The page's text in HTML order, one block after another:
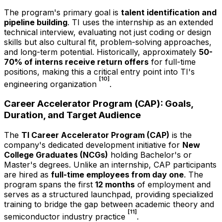
The program's primary goal is talent identification and
pipeline building. TI uses the internship as an extended
technical interview, evaluating not just coding or design
skills but also cultural fit, problem-solving approaches,
and long-term potential. Historically, approximately 50-
70% of interns receive return offers for full-time
positions, making this a critical entry point into TI's
engineering organization [10] .
Career Accelerator Program (CAP): Goals,
Duration, and Target Audience
The TI Career Accelerator Program (CAP) is the
company's dedicated development initiative for New
College Graduates (NCGs) holding Bachelor's or
Master's degrees. Unlike an internship, CAP participants
are hired as full-time employees from day one. The
program spans the first 12 months of employment and
serves as a structured launchpad, providing specialized
training to bridge the gap between academic theory and
semiconductor industry practice [11] .